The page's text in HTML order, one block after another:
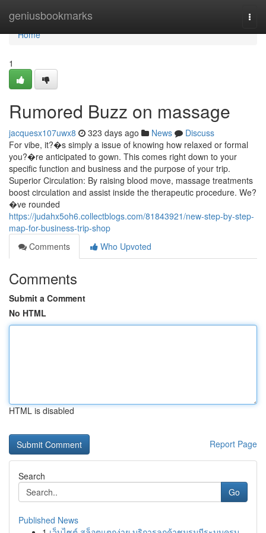
geniusbookmarks
Home
Home
1
Rumored Buzz on massage
jacquesx107uwx8 323 days ago News
Discuss
For vibe, it?�s simply a issue of knowing how relaxed or formal
you?�re anticipated to gown. This comes right down to your
specific function and business and the purpose of your trip.
Superior Circulation: By raising blood move, massage treatments
boost circulation and assist inside the therapeutic procedure. We?
�ve rounded
https://judahx5oh6.collectblogs.com/81843921/new-step-by-step-
map-for-business-trip-shop
Comments
Who Upvoted
Comments
Submit a Comment
No HTML
HTML is disabled
Report Page
Search
Go
Published News